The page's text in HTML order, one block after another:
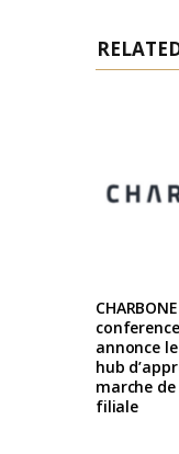
annonce
hub
marche
filiale